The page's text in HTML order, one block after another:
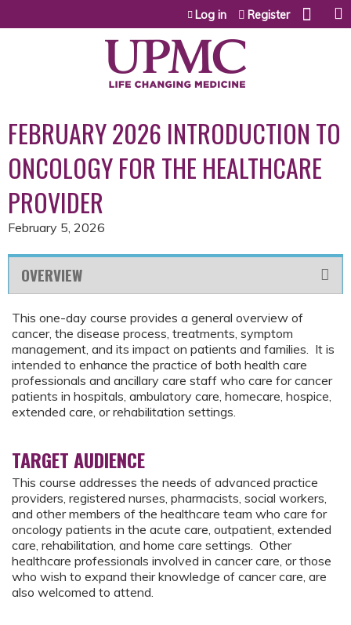
Jump to content
Log in Register
FEBRUARY 2026 INTRODUCTION TO
ONCOLOGY FOR THE HEALTHCARE
PROVIDER
February 5, 2026
OVERVIEW
This one-day course provides a general overview of
cancer, the disease process, treatments, symptom
management, and its impact on patients and families. It is
intended to enhance the practice of both health care
professionals and ancillary care staff who care for cancer
patients in hospitals, ambulatory care, homecare, hospice,
extended care, or rehabilitation settings.
TARGET AUDIENCE
This course addresses the needs of advanced practice
providers, registered nurses, pharmacists, social workers,
and other members of the healthcare team who care for
oncology patients in the acute care, outpatient, extended
care, rehabilitation, and home care settings. Other
healthcare professionals involved in cancer care, or those
who wish to expand their knowledge of cancer care, are
also welcomed to attend.